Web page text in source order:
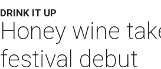
DRINK IT UP
Honey wine
festival debut